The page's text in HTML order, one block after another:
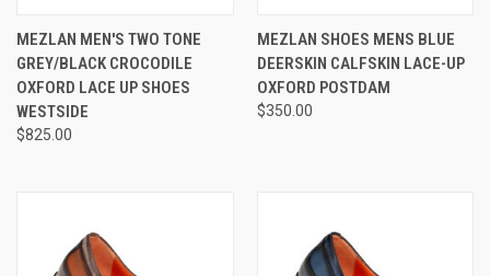
MEZLAN MEN'S TWO TONE
GREY/BLACK CROCODILE
OXFORD LACE UP SHOES
WESTSIDE
$825.00
MEZLAN SHOES MENS BLUE
DEERSKIN CALFSKIN LACE-UP
OXFORD POSTDAM
$350.00